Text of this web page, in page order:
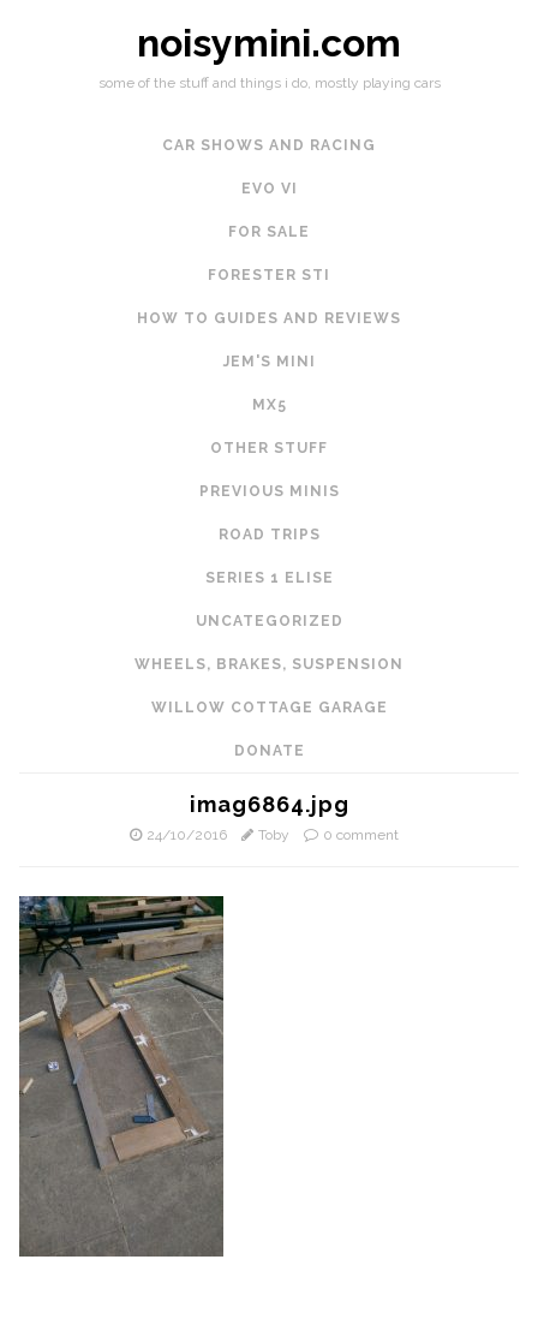
noisymini.com
some of the stuff and things i do, mostly playing cars
CAR SHOWS AND RACING
EVO VI
FOR SALE
FORESTER STI
HOW TO GUIDES AND REVIEWS
JEM'S MINI
MX5
OTHER STUFF
PREVIOUS MINIS
ROAD TRIPS
SERIES 1 ELISE
UNCATEGORIZED
WHEELS, BRAKES, SUSPENSION
WILLOW COTTAGE GARAGE
DONATE
imag6864.jpg
24/10/2016 Toby 0 comment